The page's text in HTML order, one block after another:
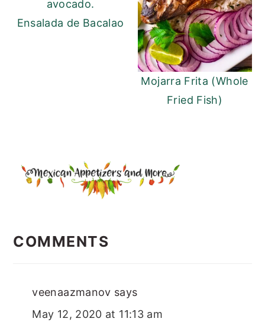
Ensalada de Bacalao
Mojarra Frita (Whole
Fried Fish)
INTERACTIONS
COMMENTS
veenaazmanov says
May 12, 2020 at 11:13 am